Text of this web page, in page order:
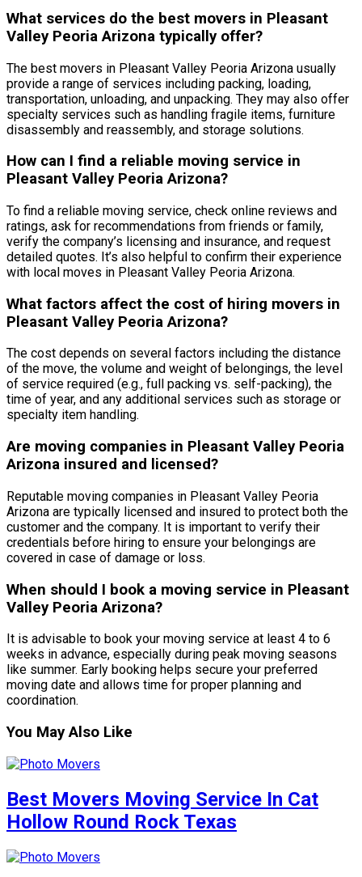
What services do the best movers in Pleasant
Valley Peoria Arizona typically offer?
The best movers in Pleasant Valley Peoria Arizona usually
provide a range of services including packing, loading,
transportation, unloading, and unpacking. They may also offer
specialty services such as handling fragile items, furniture
disassembly and reassembly, and storage solutions.
How can I find a reliable moving service in
Pleasant Valley Peoria Arizona?
To find a reliable moving service, check online reviews and
ratings, ask for recommendations from friends or family,
verify the company’s licensing and insurance, and request
detailed quotes. It’s also helpful to confirm their experience
with local moves in Pleasant Valley Peoria Arizona.
What factors affect the cost of hiring movers in
Pleasant Valley Peoria Arizona?
The cost depends on several factors including the distance
of the move, the volume and weight of belongings, the level
of service required (e.g., full packing vs. self-packing), the
time of year, and any additional services such as storage or
specialty item handling.
Are moving companies in Pleasant Valley Peoria
Arizona insured and licensed?
Reputable moving companies in Pleasant Valley Peoria
Arizona are typically licensed and insured to protect both the
customer and the company. It is important to verify their
credentials before hiring to ensure your belongings are
covered in case of damage or loss.
When should I book a moving service in Pleasant
Valley Peoria Arizona?
It is advisable to book your moving service at least 4 to 6
weeks in advance, especially during peak moving seasons
like summer. Early booking helps secure your preferred
moving date and allows time for proper planning and
coordination.
You May Also Like
Best Movers Moving Service In Cat
Hollow Round Rock Texas